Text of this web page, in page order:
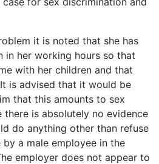
it is noted that she has
in her working hours so that
with her children and that
is advised that it would be
that this amounts to sex
there is absolutely no evidence
do anything other than refuse
a male employee in the
employer does not appear to